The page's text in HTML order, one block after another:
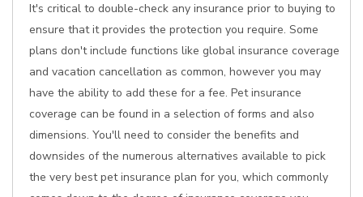
It's critical to double-check any insurance prior to buying to
ensure that it provides the protection you require. Some
plans don't include functions like global insurance coverage
and vacation cancellation as common, however you may
have the ability to add these for a fee. Pet insurance
coverage can be found in a selection of forms and also
dimensions. You'll need to consider the benefits and
downsides of the numerous alternatives available to pick
the very best pet insurance plan for you, which commonly